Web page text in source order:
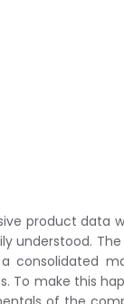
product data
understood.
consolidated
To make this